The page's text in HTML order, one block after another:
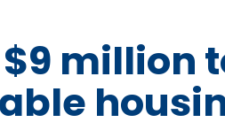
million